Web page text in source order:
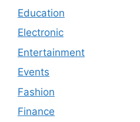
Education
Electronic
Entertainment
Events
Fashion
Finance